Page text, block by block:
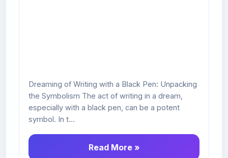
Dreaming of Writing with a Black Pen: Unpacking
the Symbolism The act of writing in a dream,
especially with a black pen, can be a potent
symbol. In t...
Read More »